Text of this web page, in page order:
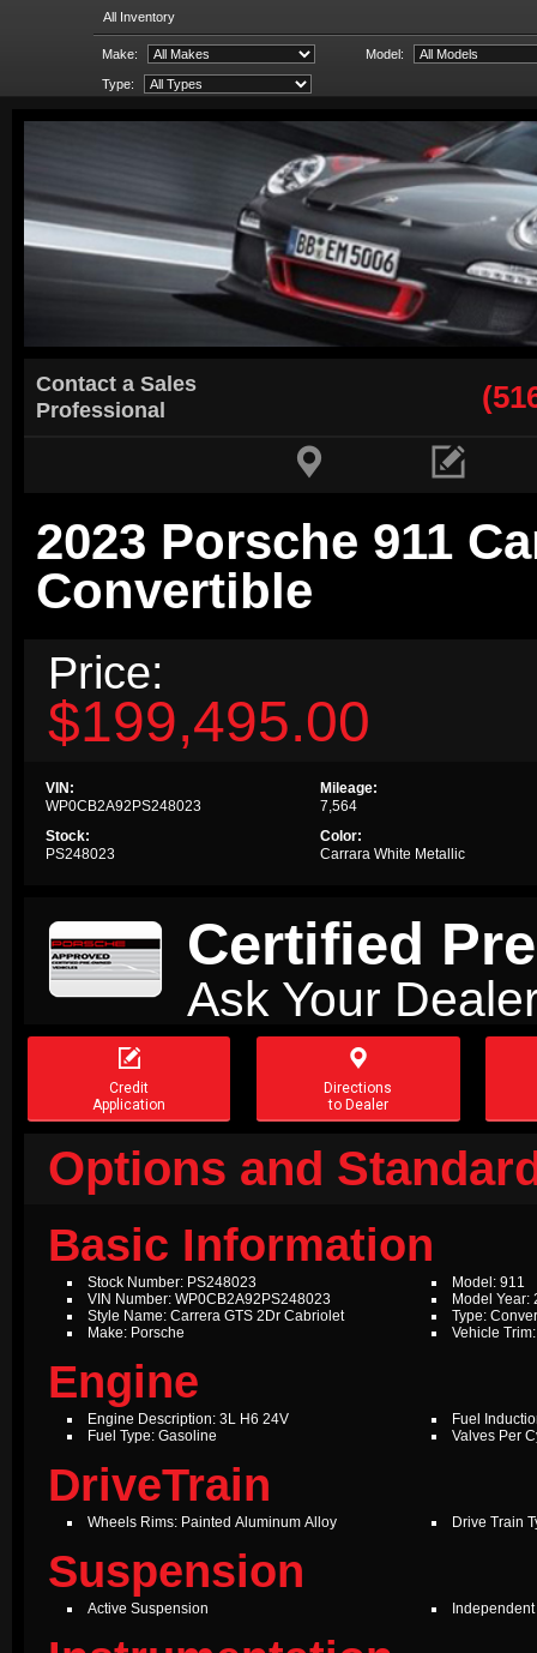
All Inventory
Make: Model:
Type:
Contact a Sales
Professional
 
2023 Porsche 911
Convertible
Price:
$199,495.00
VIN:
WP0CB2A92PS248023
Stock:
PS248023
Mileage:
7,564
Color:
Carrara White Metallic
Certified
Ask Your

Credit
Application

Directions
to Dealer
Options and
Basic Information
Stock Number: PS248023
VIN Number: WP0CB2A92PS248023
Style Name: Carrera GTS 2Dr Cabriolet
Make: Porsche
Model: 911
Model Year:
Type:
Vehicle
Engine
Engine Description: 3L H6 24V
Fuel Type: Gasoline
Fuel
Valves Per
DriveTrain
Wheels Rims: Painted Aluminum Alloy Drive Train
Suspension
Active Suspension